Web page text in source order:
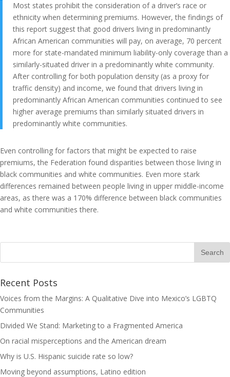
Most states prohibit the consideration of a driver’s race or
ethnicity when determining premiums. However, the findings of
this report suggest that good drivers living in predominantly
African American communities will pay, on average, 70 percent
more for state-mandated minimum liability-only coverage than a
similarly-situated driver in a predominantly white community.
After controlling for both population density (as a proxy for
traffic density) and income, we found that drivers living in
predominantly African American communities continued to see
higher average premiums than similarly situated drivers in
predominantly white communities.
Even controlling for factors that might be expected to raise
premiums, the Federation found disparities between those living in
black communities and white communities. Even more stark
differences remained between people living in upper middle-income
areas, as there was a 170% difference between black communities
and white communities there.
Recent Posts
Voices from the Margins: A Qualitative Dive into Mexico’s LGBTQ
Communities
Divided We Stand: Marketing to a Fragmented America
On racial misperceptions and the American dream
Why is U.S. Hispanic suicide rate so low?
Moving beyond assumptions, Latino edition